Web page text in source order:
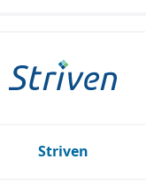
Striven